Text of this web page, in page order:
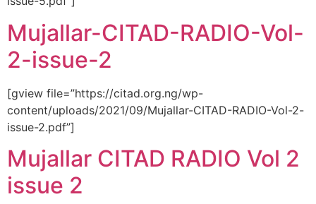
Mujallar-CITAD-RADIO-Vol-
2-issue-2
[gview file=”https://citad.org.ng/wp-
content/uploads/2021/09/Mujallar-CITAD-RADIO-Vol-2-
issue-2.pdf”]
Mujallar CITAD RADIO Vol 2
issue 2